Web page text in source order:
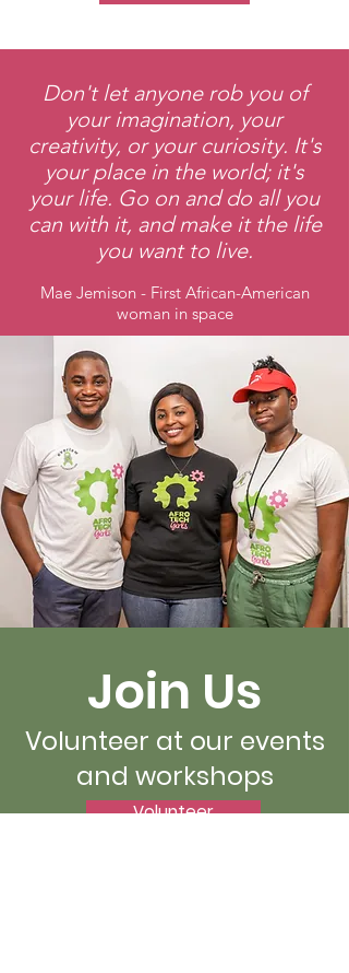
Don't let anyone rob you of
your imagination, your
creativity, or your curiosity. It's
your place in the world; it's
your life. Go on and do all you
can with it, and make it the life
you want to live.
Mae Jemison - First African-American
woman in space
Join Us
Volunteer at our events
and workshops
Volunteer